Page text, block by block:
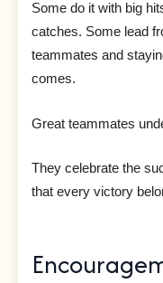
Some do it with big
catches. Some lead
teammates and
comes.
Great teammates
They celebrate the
that every victory